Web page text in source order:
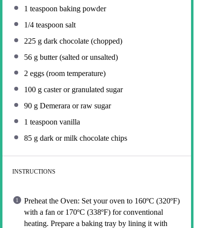
1 teaspoon baking powder
1/4 teaspoon salt
225 g dark chocolate (chopped)
56 g butter (salted or unsalted)
2 eggs (room temperature)
100 g caster or granulated sugar
90 g Demerara or raw sugar
1 teaspoon vanilla
85 g dark or milk chocolate chips
INSTRUCTIONS
Preheat the Oven: Set your oven to 160ºC (320ºF)
with a fan or 170ºC (338ºF) for conventional
heating. Prepare a baking tray by lining it with